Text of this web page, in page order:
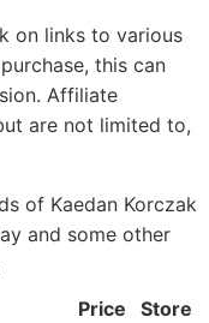
on links to various
this can
Affiliate
are not limited to,
of Kaedan Korczak
and some other
Price Store